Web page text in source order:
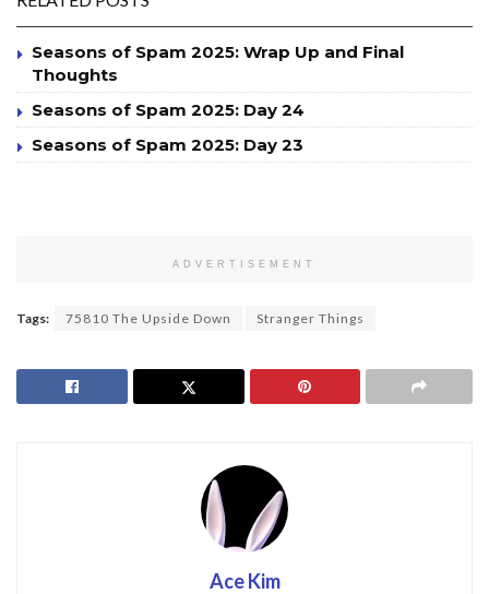
Seasons of Spam 2025: Wrap Up and Final
Thoughts
Seasons of Spam 2025: Day 24
Seasons of Spam 2025: Day 23
ADVERTISEMENT
Tags: 75810 The Upside Down Stranger Things
Ace Kim